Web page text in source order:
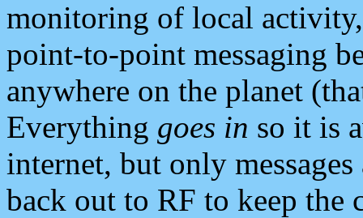
monitoring of local
point-to-point messaging
anywhere on the planet
Everything goes in so it is
internet, but only
back out to RF to keep the